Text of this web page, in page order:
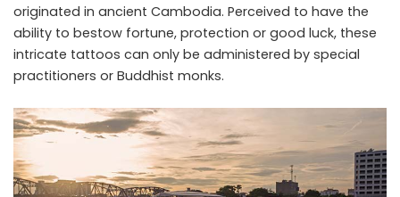
originated in ancient Cambodia. Perceived to have the
ability to bestow fortune, protection or good luck, these
intricate tattoos can only be administered by special
practitioners or Buddhist monks.